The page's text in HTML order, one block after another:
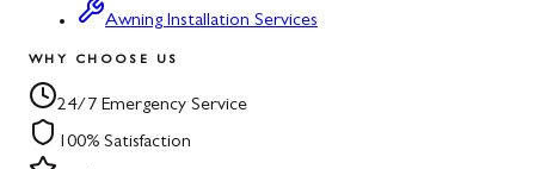
Awning Installation Services
WHY CHOOSE US
24/7 Emergency Service
100% Satisfaction